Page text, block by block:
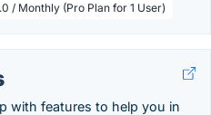
/ Monthly (Pro Plan for 1 User)
with features to help you in